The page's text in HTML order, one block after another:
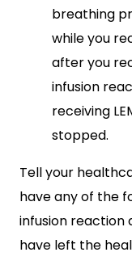
breathing
while you
after you
infusion
receiving
stopped.
Tell your
have any of the
infusion reaction
have left the